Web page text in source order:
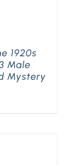
1920s
Male
Mystery